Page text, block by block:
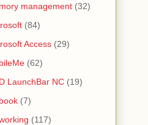
management (32)
(84)
Access (29)
(62)
LaunchBar NC (19)
(7)
(117)